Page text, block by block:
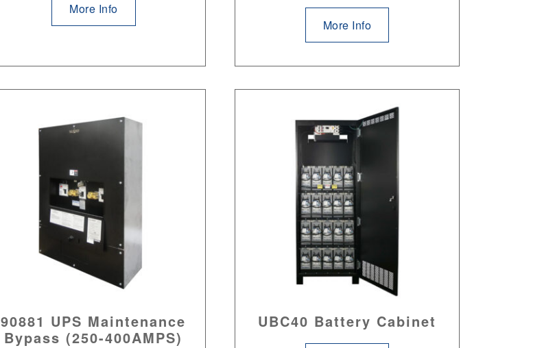
More Info
More Info
90881 UPS Maintenance
Bypass (250-400AMPS)
UBC40 Battery Cabinet